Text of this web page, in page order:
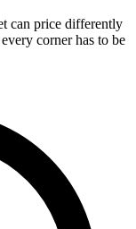
can price differently
corner has to be